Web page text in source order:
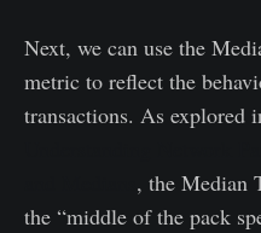
Next, we can use the
metric to reflect the
transactions. As explored
, the Median
the “middle of the pack